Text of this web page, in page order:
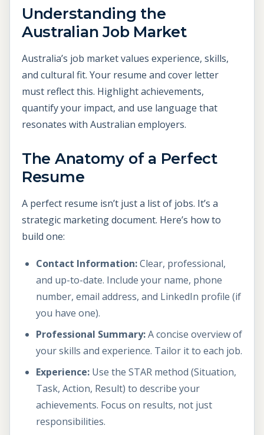
Understanding the
Australian Job Market
Australia’s job market values experience, skills,
and cultural fit. Your resume and cover letter
must reflect this. Highlight achievements,
quantify your impact, and use language that
resonates with Australian employers.
The Anatomy of a Perfect
Resume
A perfect resume isn’t just a list of jobs. It’s a
strategic marketing document. Here’s how to
build one:
Contact Information:Clear, professional,
and up-to-date. Include your name, phone
number, email address, and LinkedIn profile (if
you have one).
Professional Summary:A concise overview of
your skills and experience. Tailor it to each job.
Experience: Use the STAR method (Situation,
Task, Action, Result) to describe your
achievements. Focus on results, not just
responsibilities.